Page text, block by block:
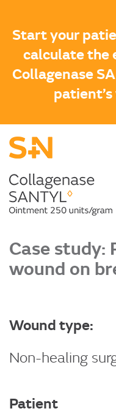
main
content
Start your
calculate the
Collagenase
Case study:
wound on
Wound type:
Non-healing
Patient